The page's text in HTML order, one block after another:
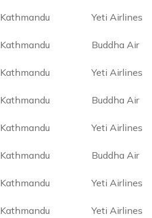
Kathmandu Yeti Airlines
Kathmandu Buddha Air
Kathmandu Yeti Airlines
Kathmandu Buddha Air
Kathmandu Yeti Airlines
Kathmandu Buddha Air
Kathmandu Yeti Airlines
Kathmandu Yeti Airlines